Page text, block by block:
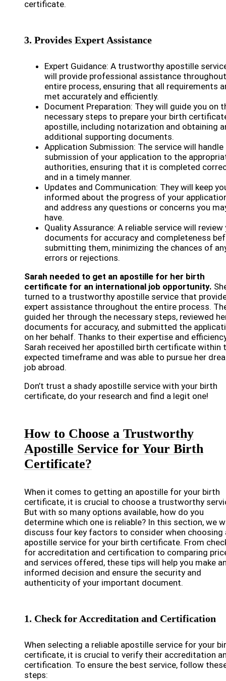
certificate.
3. Provides Expert Assistance
Expert Guidance: A trustworthy apostille
will provide professional assistance
entire process, ensuring that all requirements
met accurately and efficiently.
Document Preparation: They will guide you on
necessary steps to prepare your birth
apostille, including notarization and obtaining
additional supporting documents.
Application Submission: The service will handle
submission of your application to the
authorities, ensuring that it is completed
and in a timely manner.
Updates and Communication: They will keep
informed about the progress of your
and address any questions or concerns you
have.
Quality Assurance: A reliable service will review
documents for accuracy and completeness
submitting them, minimizing the chances of
errors or rejections.
Sarah needed to get an apostille for her birth
certificate for an international job opportunity.
turned to a trustworthy apostille service that
expert assistance throughout the entire process.
guided her through the necessary steps, reviewed
documents for accuracy, and submitted the
on her behalf. Thanks to their expertise and
Sarah received her apostilled birth certificate within
expected timeframe and was able to pursue her
job abroad.
Don’t trust a shady apostille service with your birth
certificate, do your research and find a legit one!
How to Choose a Trustworthy
Apostille Service for Your Birth
Certificate?
When it comes to getting an apostille for your birth
certificate, it is crucial to choose a trustworthy
But with so many options available, how do you
determine which one is reliable? In this section, we
discuss four key factors to consider when choosing
apostille service for your birth certificate. From
for accreditation and certification to comparing
and services offered, these tips will help you make
informed decision and ensure the security and
authenticity of your important document.
1. Check for Accreditation and Certification
When selecting a reliable apostille service for your
certificate, it is crucial to verify their accreditation
certification. To ensure the best service, follow
steps: